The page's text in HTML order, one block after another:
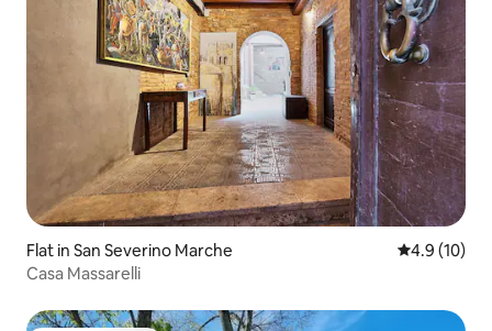
Flat in San Severino Marche 4.9 out of 5
4.9 (10)
Casa Massarelli